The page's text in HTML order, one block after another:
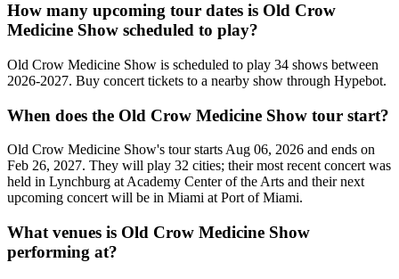
How many upcoming tour dates is Old Crow
Medicine Show scheduled to play?
Old Crow Medicine Show is scheduled to play 34 shows between
2026-2027. Buy concert tickets to a nearby show through Hypebot.
When does the Old Crow Medicine Show tour start?
Old Crow Medicine Show's tour starts Aug 06, 2026 and ends on
Feb 26, 2027. They will play 32 cities; their most recent concert was
held in Lynchburg at Academy Center of the Arts and their next
upcoming concert will be in Miami at Port of Miami.
What venues is Old Crow Medicine Show
performing at?